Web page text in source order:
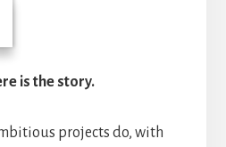
is the story.
projects do, with